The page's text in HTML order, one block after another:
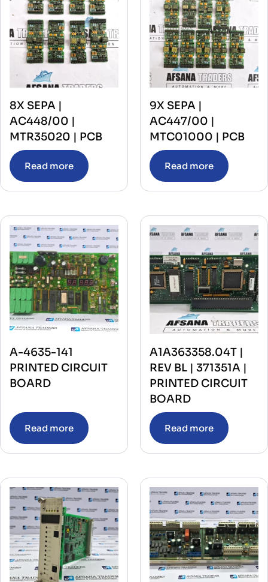
8X SEPA |
AC448/00 |
MTR35020 | PCB
Read more
9X SEPA |
AC447/00 |
MTC01000 | PCB
Read more
A-4635-141
PRINTED CIRCUIT
BOARD
Read more
A1A363358.04T |
REV BL | 371351A |
PRINTED CIRCUIT
BOARD
Read more